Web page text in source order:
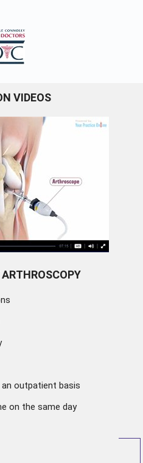
VIDEOS
outpatient basis
on the same day